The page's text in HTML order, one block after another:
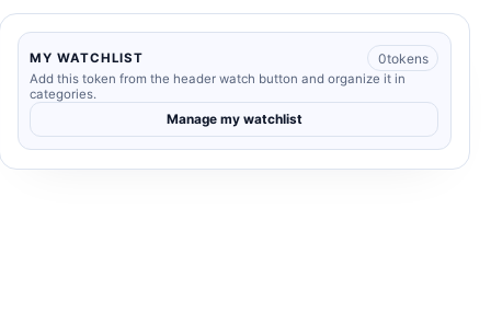
MY WATCHLIST 0tokens
Add this token from the header watch button and organize it in
categories.
Manage my watchlist